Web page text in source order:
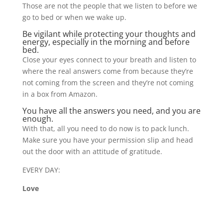
Those are not the people that we listen to before we
go to bed or when we wake up.
Be vigilant while protecting your thoughts and
energy, especially in the morning and before
bed.
Close your eyes connect to your breath and listen to
where the real answers come from because they’re
not coming from the screen and they’re not coming
in a box from Amazon.
You have all the answers you need, and you are
enough.
With that, all you need to do now is to pack lunch.
Make sure you have your permission slip and head
out the door with an attitude of gratitude.
EVERY DAY:
Love